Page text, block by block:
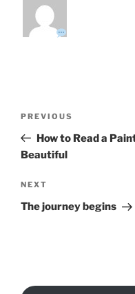
Previous
Post
PREVIOUS
How to Read a
Beautiful
Next
Post
NEXT
The journey begins